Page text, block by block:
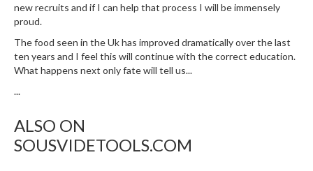
new recruits and if I can help that process I will be immensely
proud.
The food seen in the Uk has improved dramatically over the last
ten years and I feel this will continue with the correct education.
What happens next only fate will tell us...
...
ALSO ON
SOUSVIDETOOLS.COM